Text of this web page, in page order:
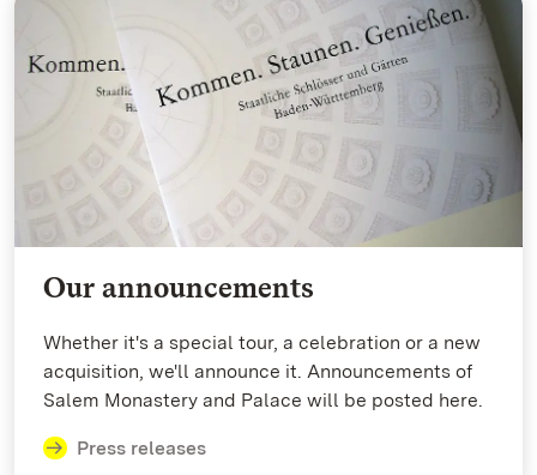
Our announcements
Whether it's a special tour, a celebration or a new
acquisition, we'll announce it. Announcements of
Salem Monastery and Palace will be posted here.
Press releases